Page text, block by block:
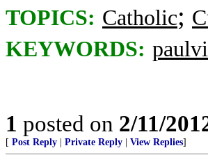
TOPICS: Catholic;
KEYWORDS: paulvi
1 posted on 2/11/
[ Post Reply Private Reply View Replies]